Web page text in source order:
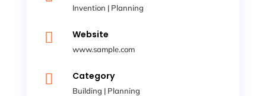
Invention | Planning
 Website
www.sample.com
 Category
Building | Planning